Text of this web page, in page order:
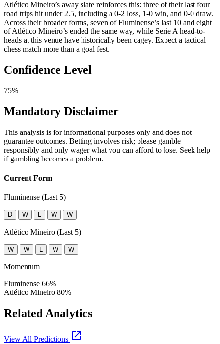
Atlético Mineiro’s away slate reinforces this: three of their last four
road trips hit under 2.5, including a 0-2 loss, 1-0 win, and 0-0 draw.
Across their broader forms, seven of Fluminense’s last 10 and eight
of Atlético Mineiro’s ended the same way, while Serie A head-to-
heads at this venue have historically been cagey. Expect a tactical
chess match more than a goal fest.
Confidence Level
75%
Mandatory Disclaimer
This analysis is for informational purposes only and does not
guarantee outcomes. Betting involves risk; please gamble
responsibly and only wager what you can afford to lose. Seek help
if gambling becomes a problem.
Current Form
Fluminense (Last 5)
D W L W W
Atlético Mineiro (Last 5)
W W L W W
Momentum
Fluminense 66%
Atlético Mineiro 80%
Related Analytics
View All Predictions open_in_new